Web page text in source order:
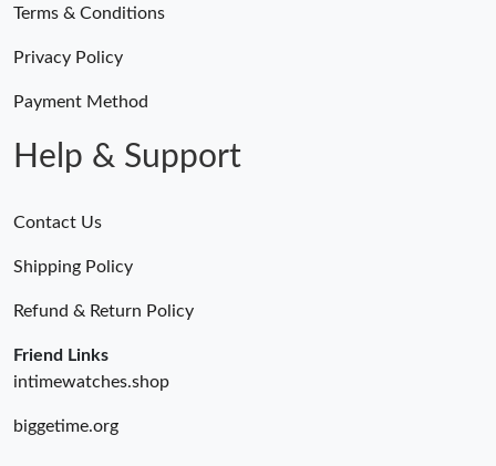
Terms & Conditions
Privacy Policy
Payment Method
Help & Support
Contact Us
Shipping Policy
Refund & Return Policy
Friend Links
intimewatches.shop
biggetime.org